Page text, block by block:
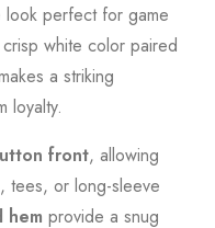
perfect for game
white color paired
a striking
loyalty.
front, allowing
tees, or long-sleeve
hem provide a snug